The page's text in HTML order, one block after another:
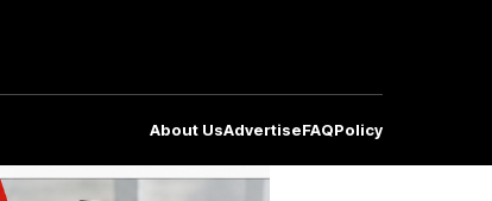
About UsAdvertiseFAQPolicy